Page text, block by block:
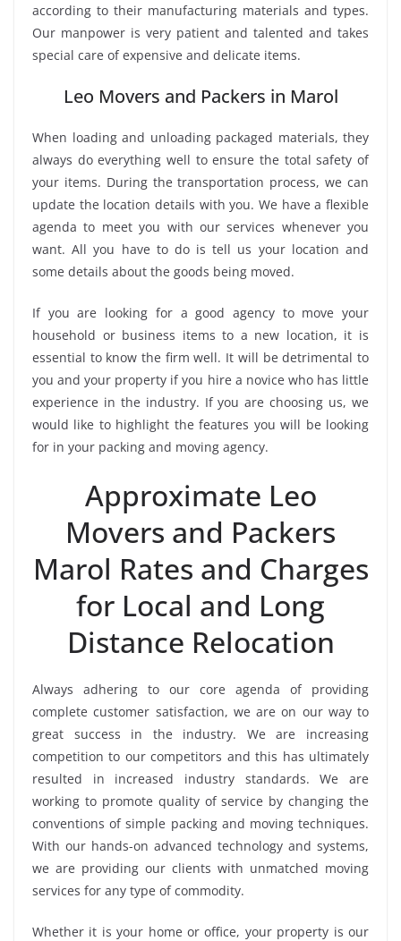
according to their manufacturing materials and types.
Our manpower is very patient and talented and takes
special care of expensive and delicate items.
Leo Movers and Packers in Marol
When loading and unloading packaged materials, they
always do everything well to ensure the total safety of
your items. During the transportation process, we can
update the location details with you. We have a flexible
agenda to meet you with our services whenever you
want. All you have to do is tell us your location and
some details about the goods being moved.
If you are looking for a good agency to move your
household or business items to a new location, it is
essential to know the firm well. It will be detrimental to
you and your property if you hire a novice who has little
experience in the industry. If you are choosing us, we
would like to highlight the features you will be looking
for in your packing and moving agency.
Approximate Leo
Movers and Packers
Marol Rates and Charges
for Local and Long
Distance Relocation
Always adhering to our core agenda of providing
complete customer satisfaction, we are on our way to
great success in the industry. We are increasing
competition to our competitors and this has ultimately
resulted in increased industry standards. We are
working to promote quality of service by changing the
conventions of simple packing and moving techniques.
With our hands-on advanced technology and systems,
we are providing our clients with unmatched moving
services for any type of commodity.
Whether it is your home or office, your property is our